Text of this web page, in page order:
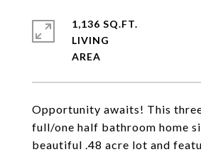
Opportunity awaits! This
full/one half bathroom home
beautiful .48 acre lot and
1,136 SQ.FT.
LIVING